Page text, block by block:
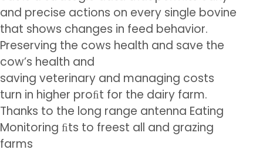
and precise actions on every single bovine
that shows changes in feed behavior.
Preserving the cows health and save the
cow’s health and
saving veterinary and managing costs
turn in higher proﬁt for the dairy farm.
Thanks to the long range antenna Eating
Monitoring ﬁts to freest all and grazing
farms